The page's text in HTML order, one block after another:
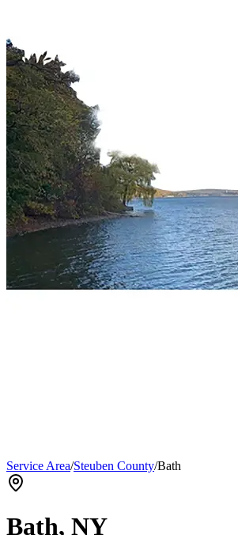
Service Area/Steuben County/Bath
Bath, NY